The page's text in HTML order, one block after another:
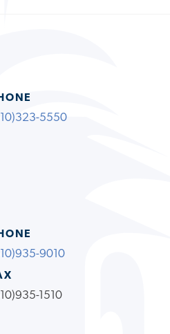
5550
9010
1510